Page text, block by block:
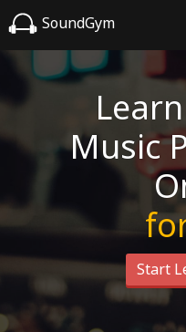
SoundGym
Music
Start